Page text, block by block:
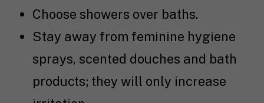
Choose showers over baths.
Stay away from feminine hygiene
sprays, scented douches and bath
products; they will only increase